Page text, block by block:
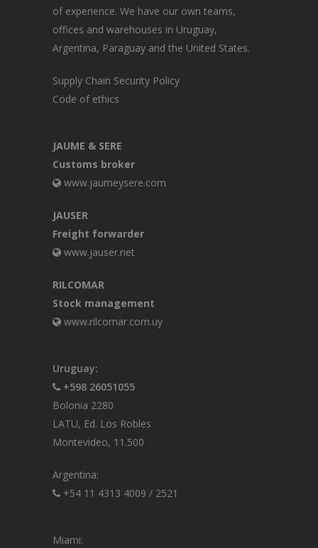
of experience. We have our own teams,
offices and warehouses in Uruguay,
Argentina, Paraguay and the United States.
Supply Chain Security Policy
Code of ethics
JAUME & SERE
Customs broker
www.jaumeysere.com
JAUSER
Freight forwarder
www.jauser.net
RILCOMAR
Stock management
www.rilcomar.com.uy
Uruguay:
+598 26051055
Bolonia 2280
LATU, Ed. Los Robles
Montevideo, 11.500
Argentina:
+54 11 4313 4009 / 2521
Miami: